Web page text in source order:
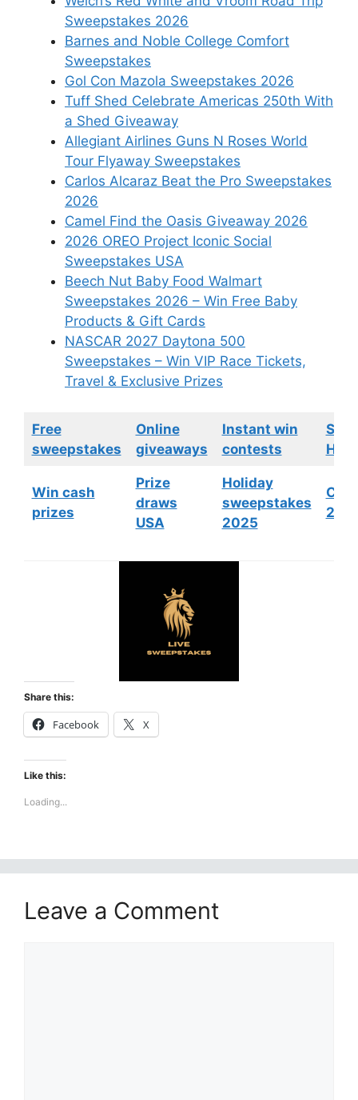
Sweepstakes 2026
Barnes and Noble College Comfort
Sweepstakes
Gol Con Mazola Sweepstakes 2026
Tuff Shed Celebrate Americas 250th With
a Shed Giveaway
Allegiant Airlines Guns N Roses World
Tour Flyaway Sweepstakes
Carlos Alcaraz Beat the Pro Sweepstakes
2026
Camel Find the Oasis Giveaway 2026
2026 OREO Project Iconic Social
Sweepstakes USA
Beech Nut Baby Food Walmart
Sweepstakes 2026 – Win Free Baby
Products & Gift Cards
NASCAR 2027 Daytona 500
Sweepstakes – Win VIP Race Tickets,
Travel & Exclusive Prizes
Free
sweepstakes
Online
giveaways
Instant win
contests
Win cash
prizes
Prize
draws
USA
Holiday
sweepstakes
2025
Share this:
Facebook X
Like this:
Loading...
Leave a Comment